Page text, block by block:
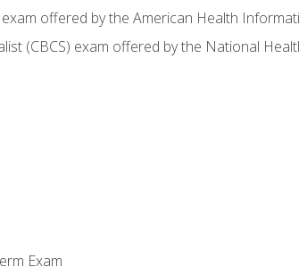
exam offered by the American Health
(CBCS) exam offered by the National
Exam